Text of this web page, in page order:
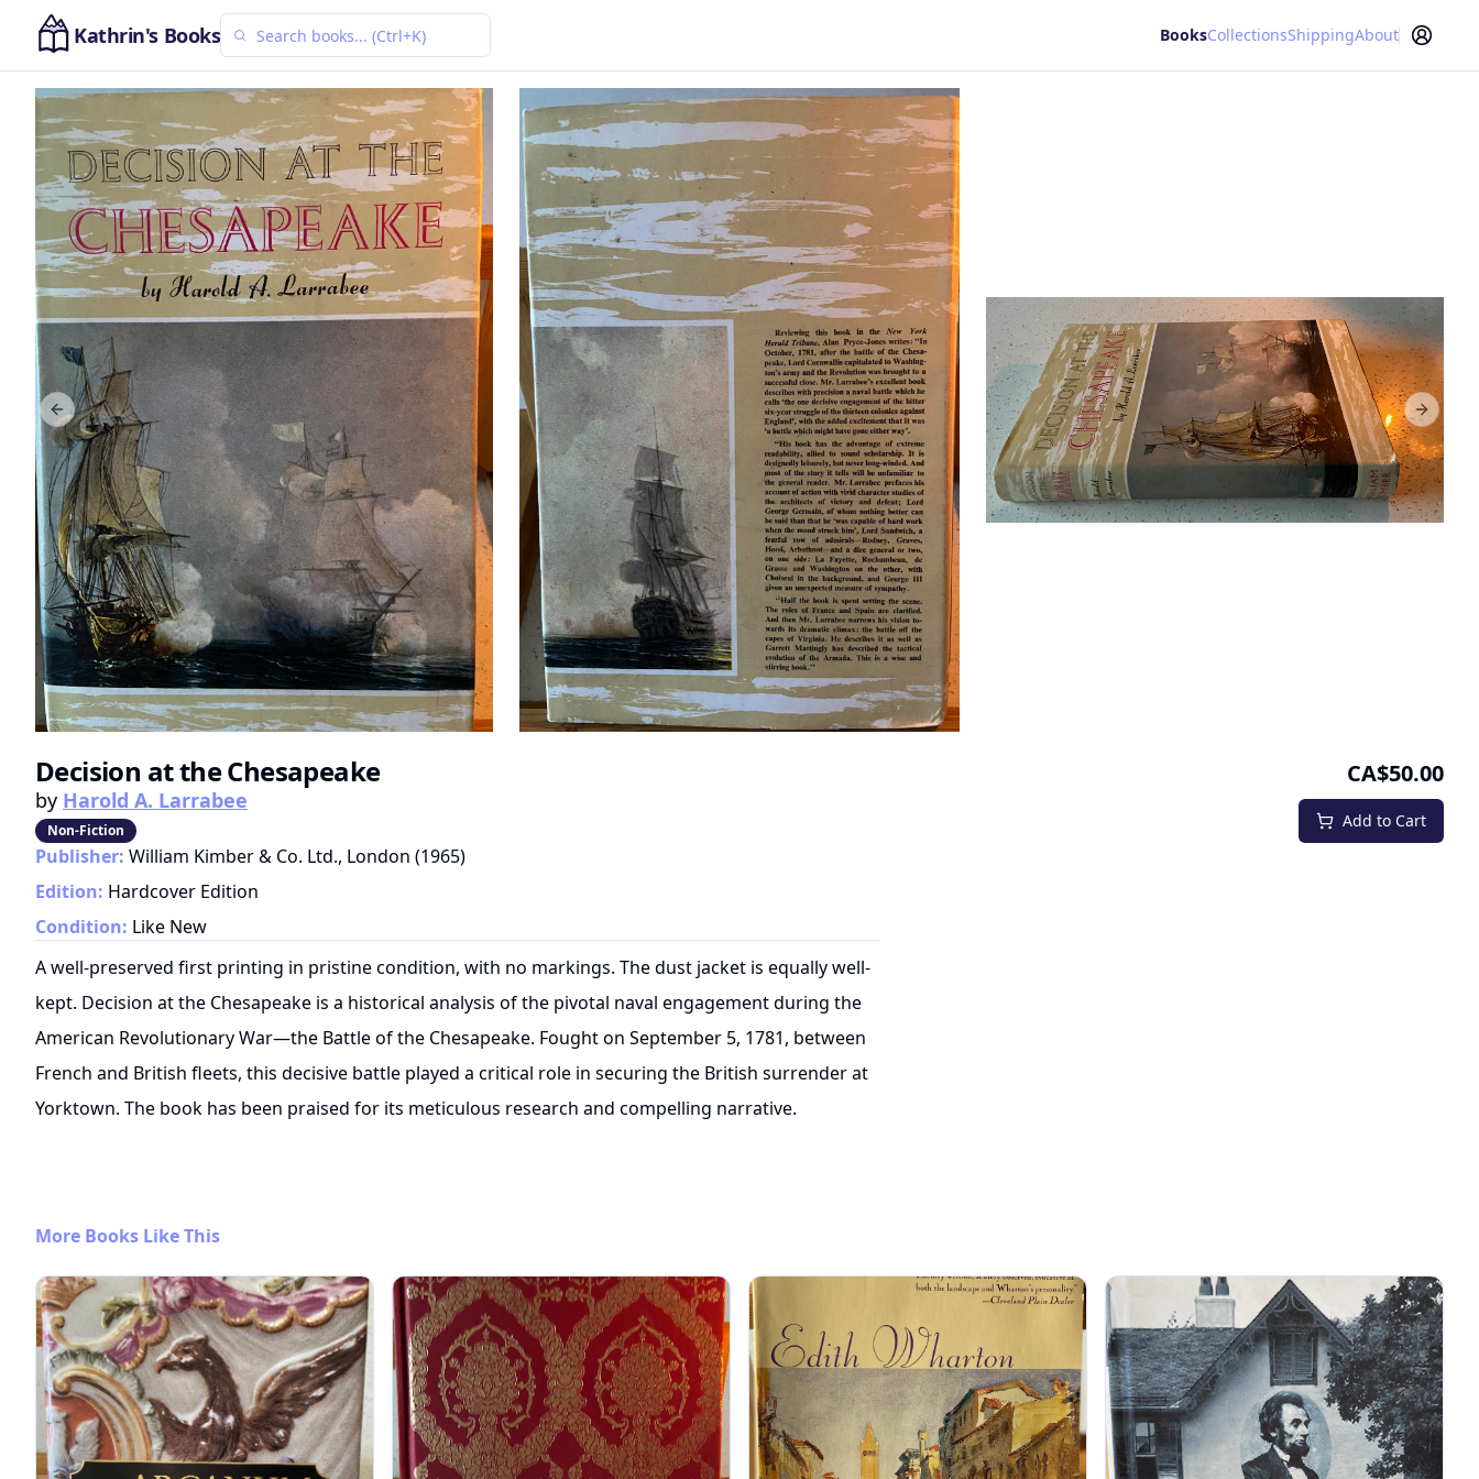
Kathrin's Books BooksCollectionsShippingAbout
Previous slide Next
Decision at the Chesapeake
by Harold A. Larrabee
Non-Fiction
CA$50.00
Add to Cart
Publisher: William Kimber & Co. Ltd., London (1965)
Edition: Hardcover Edition
Condition: Like New
A well-preserved first printing in pristine condition, with no markings. The dust jacket is equally well-
kept. Decision at the Chesapeake is a historical analysis of the pivotal naval engagement during the
American Revolutionary War—the Battle of the Chesapeake. Fought on September 5, 1781, between
French and British fleets, this decisive battle played a critical role in securing the British surrender at
Yorktown. The book has been praised for its meticulous research and compelling narrative.
More Books Like This